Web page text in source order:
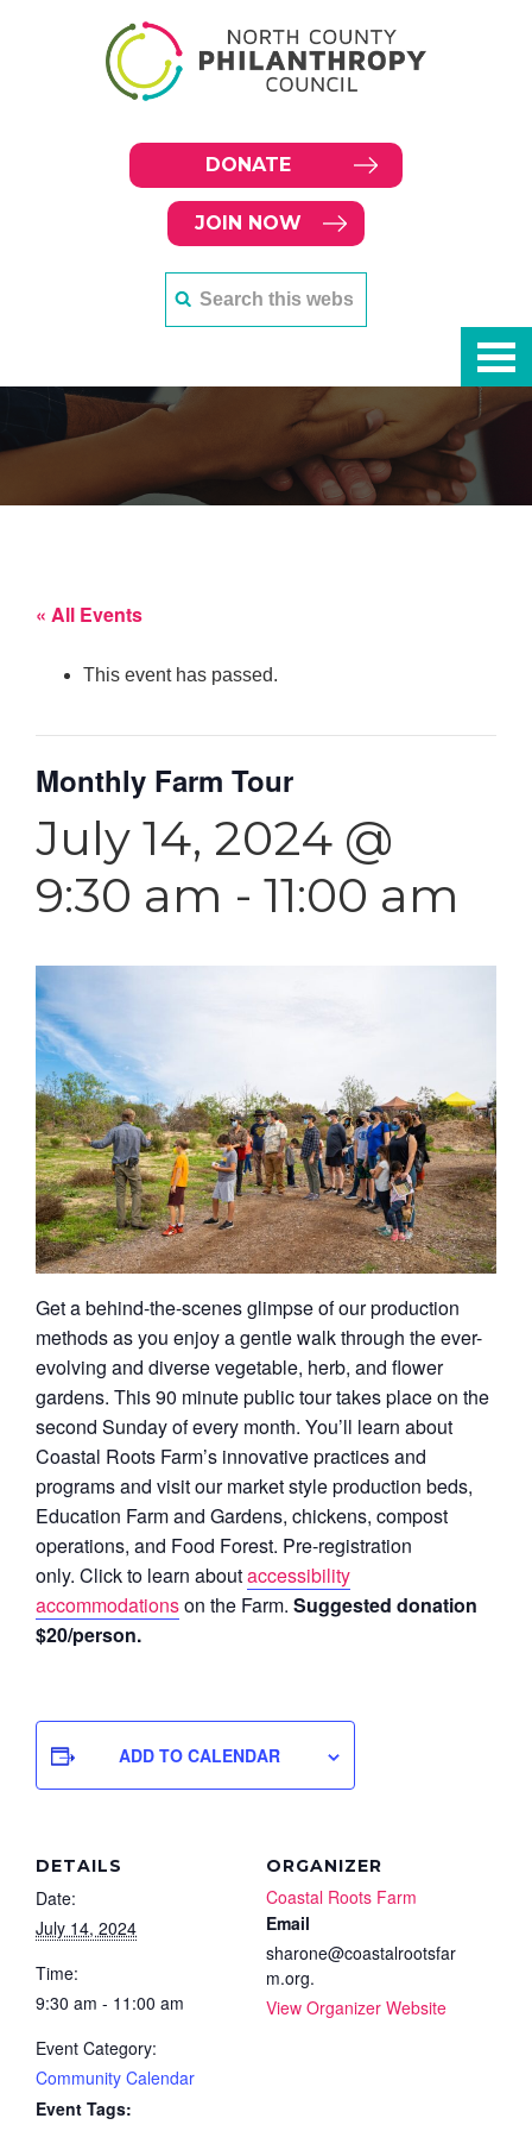
DONATE
JOIN NOW
« All Events
This event has passed.
Monthly Farm Tour
July 14, 2024 @
9:30 am - 11:00 am
Get a behind-the-scenes glimpse of our production
methods as you enjoy a gentle walk through the ever-
evolving and diverse vegetable, herb, and flower
gardens. This 90 minute public tour takes place on the
second Sunday of every month. You’ll learn about
Coastal Roots Farm’s innovative practices and
programs and visit our market style production beds,
Education Farm and Gardens, chickens, compost
operations, and Food Forest. Pre-registration
only. Click to learn aboutaccessibility
accommodationson the Farm. Suggested donation
$20/person.
ADD TO CALENDAR
DETAILS
Date:
July 14, 2024
Time:
9:30 am - 11:00 am
Event Category:
Community Calendar
Event Tags:
ORGANIZER
Coastal Roots Farm
Email
sharone@coastalrootsfar
m.org.
View Organizer Website